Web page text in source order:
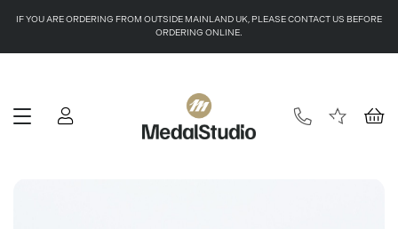
IF YOU ARE ORDERING FROM OUTSIDE MAINLAND UK, PLEASE CONTACT US BEFORE
ORDERING ONLINE.